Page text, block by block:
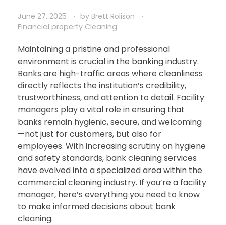
June 27, 2025 by Brett Rolison
Financial property Cleaning
Maintaining a pristine and professional
environment is crucial in the banking industry.
Banks are high-traffic areas where cleanliness
directly reflects the institution’s credibility,
trustworthiness, and attention to detail. Facility
managers play a vital role in ensuring that
banks remain hygienic, secure, and welcoming
—not just for customers, but also for
employees. With increasing scrutiny on hygiene
and safety standards, bank cleaning services
have evolved into a specialized area within the
commercial cleaning industry. If you’re a facility
manager, here’s everything you need to know
to make informed decisions about bank
cleaning.